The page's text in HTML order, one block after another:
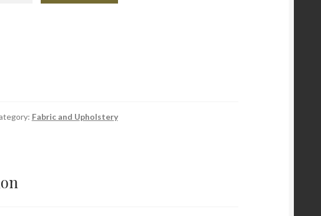
Fabric and Upholstery